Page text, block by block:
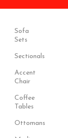
Sofa
Sets
Sectionals
Accent
Chair
Coffee
Tables
Ottomans